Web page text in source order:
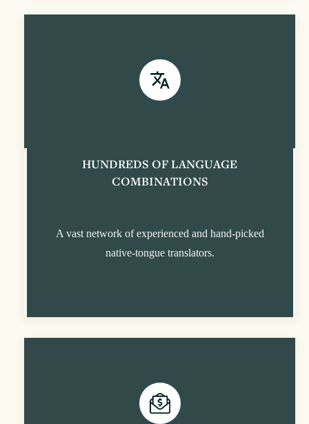
HUNDREDS OF LANGUAGE
COMBINATIONS
A vast network of experienced and hand-picked
native-tongue translators.